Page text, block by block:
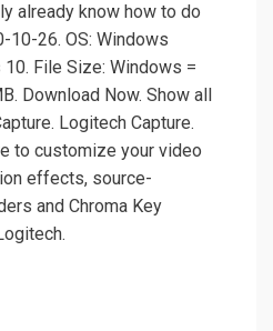
already know how to do
10-26. OS: Windows
File Size: Windows =
Download Now. Show all
Logitech Capture.
to customize your video
effects, source-
and Chroma Key